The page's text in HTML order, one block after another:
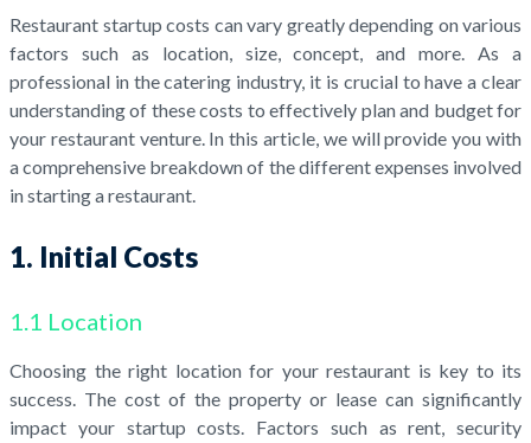
Restaurant startup costs can vary greatly depending on various
factors such as location, size, concept, and more. As a
professional in the catering industry, it is crucial to have a clear
understanding of these costs to effectively plan and budget for
your restaurant venture. In this article, we will provide you with
a comprehensive breakdown of the different expenses involved
in starting a restaurant.
1. Initial Costs
1.1 Location
Choosing the right location for your restaurant is key to its
success. The cost of the property or lease can significantly
impact your startup costs. Factors such as rent, security